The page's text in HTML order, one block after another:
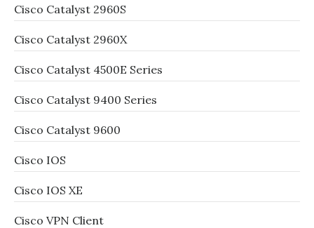
Cisco Catalyst 2960S
Cisco Catalyst 2960X
Cisco Catalyst 4500E Series
Cisco Catalyst 9400 Series
Cisco Catalyst 9600
Cisco IOS
Cisco IOS XE
Cisco VPN Client